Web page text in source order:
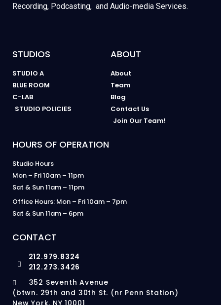
Recording, Podcasting, and Audio-media Services.
STUDIOS
STUDIO A
BLUE ROOM
C-LAB
STUDIO POLICIES
ABOUT
About
Team
Blog
Contact Us
Join Our Team!
HOURS OF OPERATION
Studio Hours
Mon – Fri 10am – 11pm
Sat & Sun 11am – 11pm
Office Hours: Mon – Fri 10am – 7pm
Sat & Sun 11am – 6pm
CONTACT
212.979.8324
212.273.3426
352 Seventh Avenue
(btwn. 29th and 30th St. (nr Penn Station)